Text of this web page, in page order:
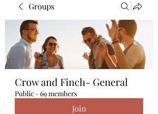
Groups
Crow and Finch- General
Public · 69 members
Join